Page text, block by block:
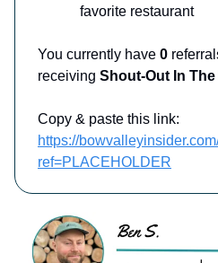
favorite restaurant
You currently have 0
receiving Shout-Out In
Copy & paste this link:
https://
ref=PLACEHOLDER